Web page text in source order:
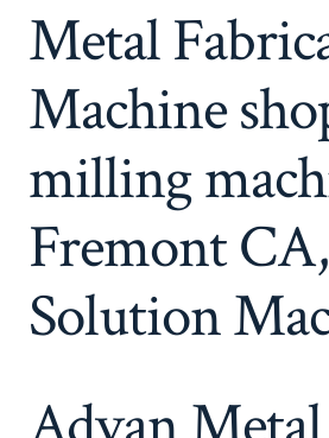
Metal
Machine
milling
Fremont
Solution